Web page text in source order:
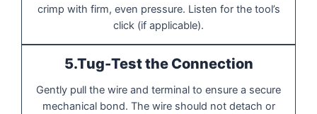
crimp with firm, even pressure. Listen for the tool’s
click (if applicable).
5.Tug-Test the Connection
Gently pull the wire and terminal to ensure a secure
mechanical bond. The wire should not detach or